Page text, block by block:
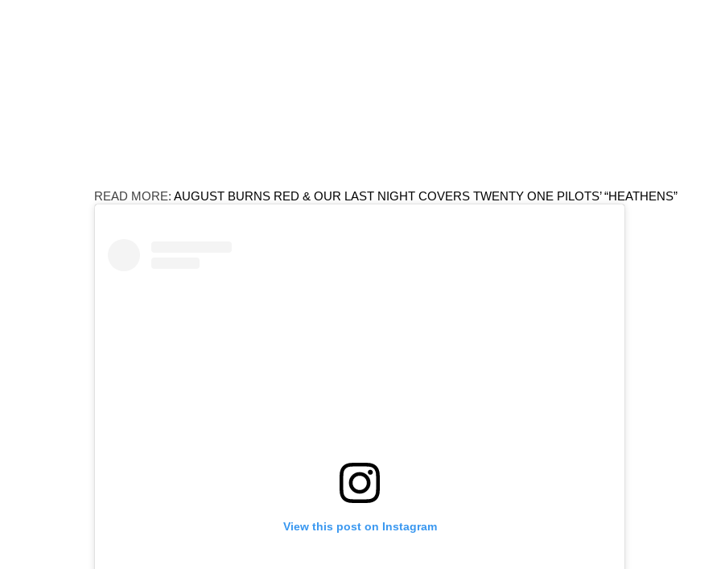
READ MORE: AUGUST BURNS RED & OUR LAST NIGHT COVERS TWENTY ONE PILOTS’ “HEATHENS”
View this post on Instagram